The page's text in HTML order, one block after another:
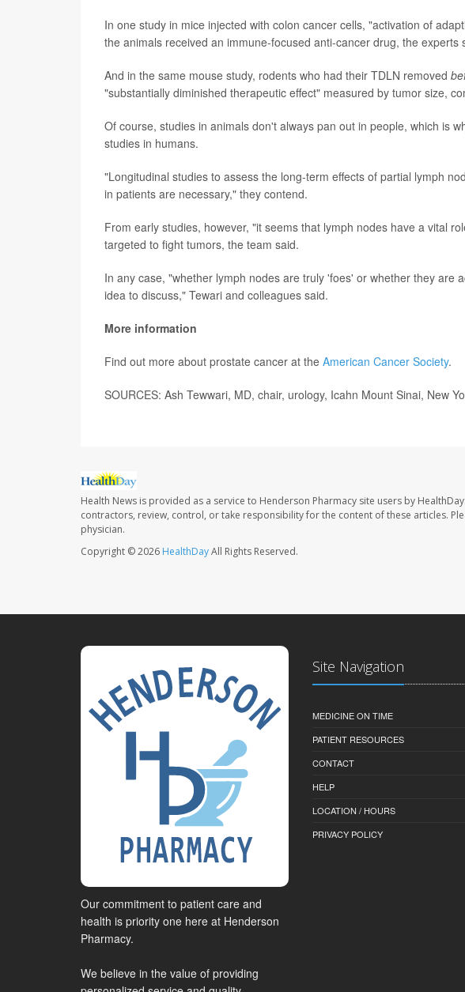
In one study in mice injected with colon cancer cells, "activation of
the animals received an immune-focused anti-cancer drug, the experts
And in the same mouse study, rodents who had their TDLN removed
"substantially diminished therapeutic effect" measured by tumor size,
Of course, studies in animals don't always pan out in people, which is
studies in humans.
"Longitudinal studies to assess the long-term effects of partial lymph
in patients are necessary," they contend.
From early studies, however, "it seems that lymph nodes have a vital
targeted to fight tumors, the team said.
In any case, "whether lymph nodes are truly 'foes' or whether they are
idea to discuss," Tewari and colleagues said.
More information
Find out more about prostate cancer at the American Cancer Society.
SOURCES: Ash Tewwari, MD, chair, urology, Icahn Mount Sinai, New
Health News is provided as a service to Henderson Pharmacy site users by
contractors, review, control, or take responsibility for the content of these articles.
physician.
Copyright © 2026 HealthDayAll Rights Reserved.
Our commitment to patient care and
health is priority one here at Henderson
Pharmacy.
We believe in the value of providing
Site Navigation
MEDICINE ON TIME
PATIENT RESOURCES
CONTACT
HELP
LOCATION / HOURS
PRIVACY POLICY